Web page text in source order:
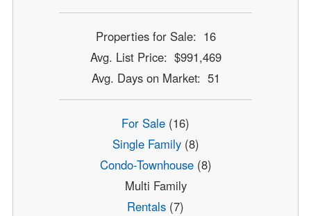
Properties for Sale: 16
Avg. List Price: $991,469
Avg. Days on Market: 51
For Sale (16)
Single Family(8)
Condo-Townhouse(8)
Multi Family
Rentals (7)